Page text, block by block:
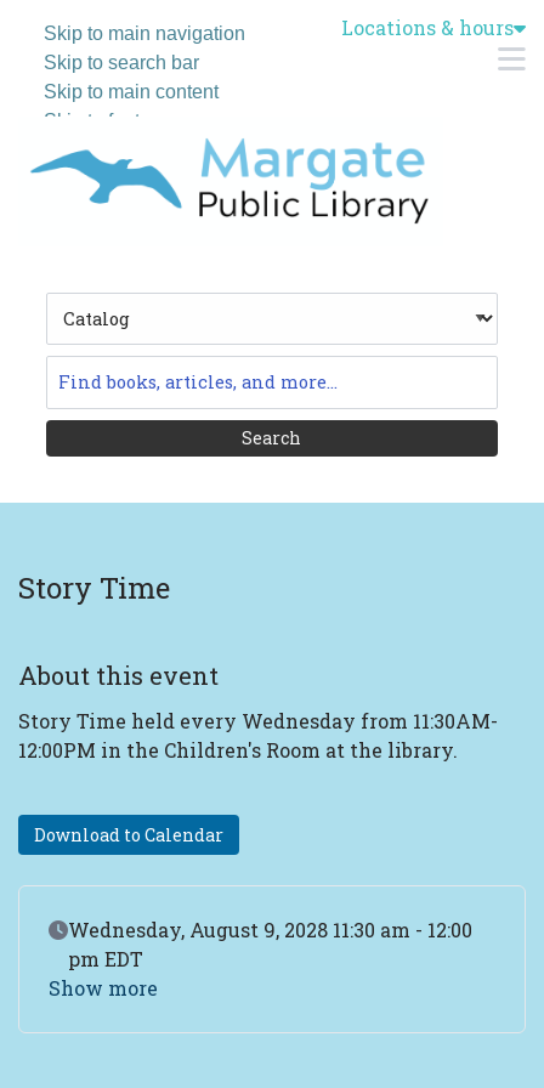
Skip to main navigation
Skip to search bar
Skip to main content
Skip to footer
Locations & hours
Type
Story Time
About this event
Story Time held every Wednesday from 11:30AM-
12:00PM in the Children's Room at the library.
Download to Calendar
Event Date
Wednesday, August 9, 2028 11:30 am - 12:00
pm EDT
Show more